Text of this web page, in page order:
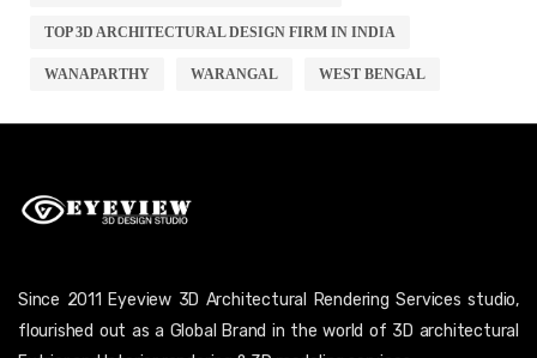
TOP 3D ARCHITECTURAL DESIGN FIRM IN INDIA
WANAPARTHY WARANGAL WEST BENGAL
Since 2011 Eyeview 3D Architectural Rendering Services studio,
flourished out as a Global Brand in the world of 3D architectural